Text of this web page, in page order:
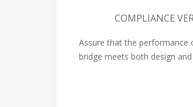
COMPLIANCE
Assure that the performance
bridge meets both design